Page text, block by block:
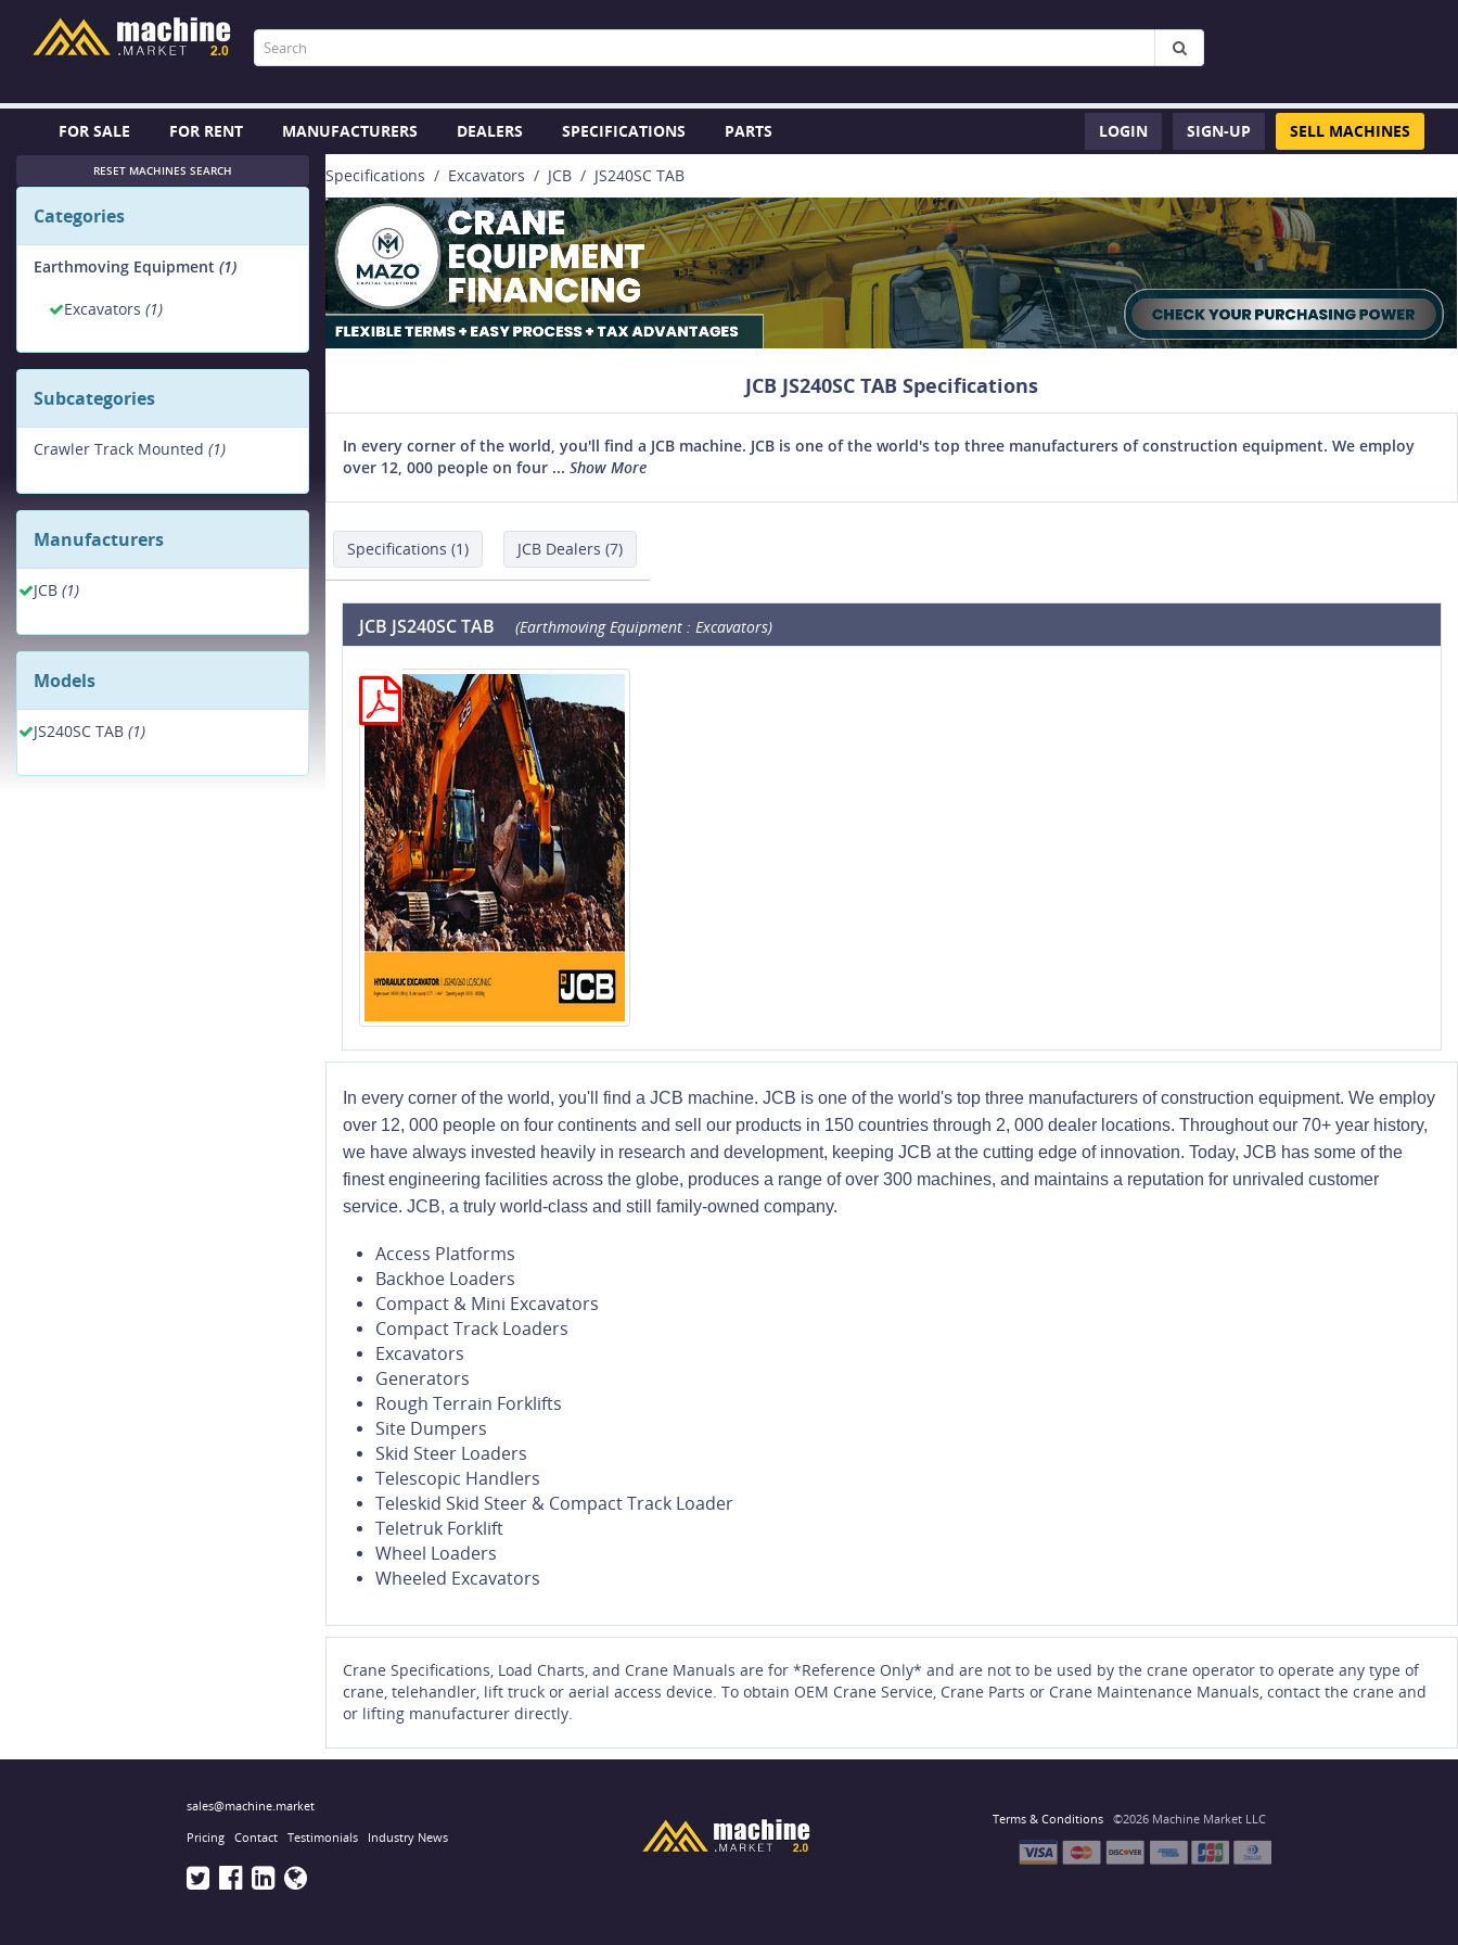
FOR SALE FOR RENT MANUFACTURERS DEALERS SPECIFICATIONS PARTS LOGIN SIGN-UP SELL MACHINES
RESET MACHINES SEARCH
Categories
Earthmoving Equipment (1)
Excavators (1)
Subcategories
Crawler Track Mounted (1)
Manufacturers
JCB (1)
Models
JS240SC TAB (1)
Specifications Excavators JCB JS240SC TAB
JCB JS240SC TAB Specifications
In every corner of the world, you'll find a JCB machine. JCB is one of the world's top three manufacturers of construction equipment. We employ
over 12, 000 people on four ... Show More
Specifications (1) JCB Dealers (7)
JCB JS240SC TAB (Earthmoving Equipment : Excavators)
In every corner of the world, you'll find a JCB machine. JCB is one of the world's top three manufacturers of construction equipment. We employ
over 12, 000 people on four continents and sell our products in 150 countries through 2, 000 dealer locations. Throughout our 70+ year history,
we have always invested heavily in research and development, keeping JCB at the cutting edge of innovation. Today, JCB has some of the
finest engineering facilities across the globe, produces a range of over 300 machines, and maintains a reputation for unrivaled customer
service. JCB, a truly world-class and still family-owned company.
Access Platforms
Backhoe Loaders
Compact & Mini Excavators
Compact Track Loaders
Excavators
Generators
Rough Terrain Forklifts
Site Dumpers
Skid Steer Loaders
Telescopic Handlers
Teleskid Skid Steer & Compact Track Loader
Teletruk Forklift
Wheel Loaders
Wheeled Excavators
Crane Specifications, Load Charts, and Crane Manuals are for *Reference Only* and are not to be used by the crane operator to operate any type of
crane, telehandler, lift truck or aerial access device. To obtain OEM Crane Service, Crane Parts or Crane Maintenance Manuals, contact the crane and
or lifting manufacturer directly.
sales@machine.market
Pricing Contact Testimonials Industry News
Terms & Conditions ©2026 Machine Market LLC